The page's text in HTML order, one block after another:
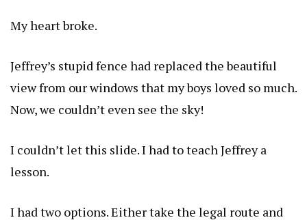
My heart broke.
Jeffrey’s stupid fence had replaced the beautiful
view from our windows that my boys loved so much.
Now, we couldn’t even see the sky!
I couldn’t let this slide. I had to teach Jeffrey a
lesson.
I had two options. Either take the legal route and